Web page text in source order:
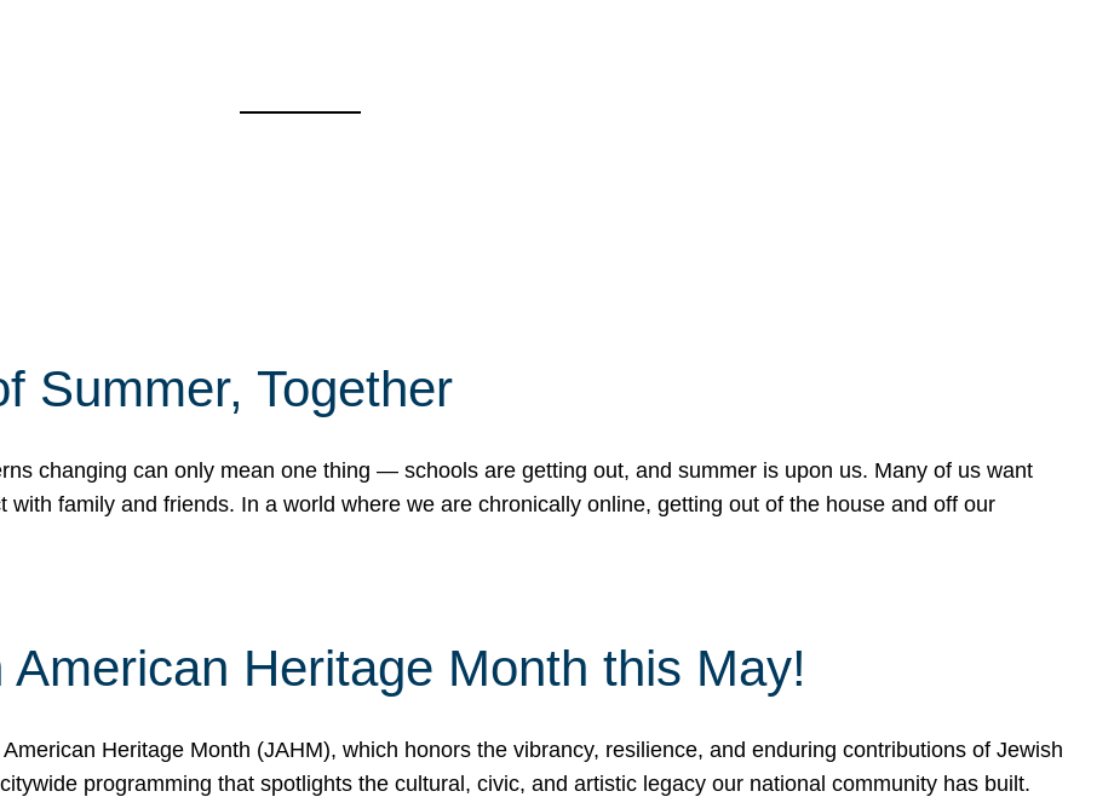
Summer, Together
changing can only mean one thing — schools are getting out, and summer is upon us. Many of us want
with family and friends. In a world where we are chronically online, getting out of the house and off our
Heritage Month this May!
Heritage Month (JAHM), which honors the vibrancy, resilience, and enduring contributions of Jewish
programming that spotlights the cultural, civic, and artistic legacy our national community has built.